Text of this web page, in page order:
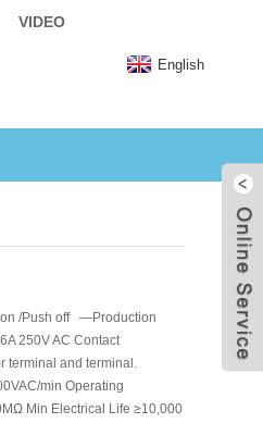
VIDEO
English
/Push off —Production
250V AC Contact
terminal and terminal.
min Operating
Min Electrical Life ≥10,000